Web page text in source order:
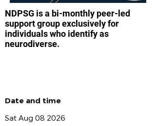
NDPSG is a bi-monthly peer-led
support group exclusively for
individuals who identify as
neurodiverse.
Date and time
Sat Aug 08 2026